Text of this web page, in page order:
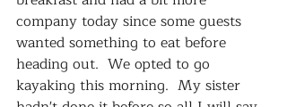
company today since some guests
wanted something to eat before
heading out.  We opted to go
kayaking this morning.  My sister